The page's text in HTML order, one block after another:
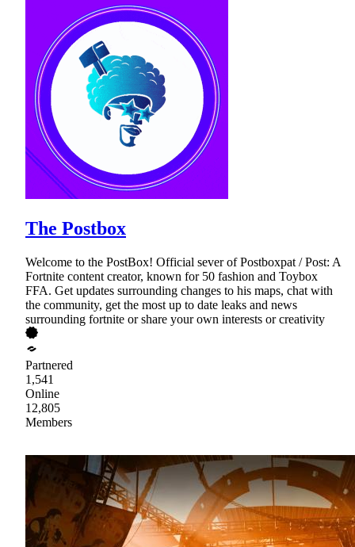
The Postbox
Welcome to the PostBox! Official sever of Postboxpat / Post: A
Fortnite content creator, known for 50 fashion and Toybox
FFA. Get updates surrounding changes to his maps, chat with
the community, get the most up to date leaks and news
surrounding fortnite or share your own interests or creativity
Partnered
1,541
Online
12,805
Members